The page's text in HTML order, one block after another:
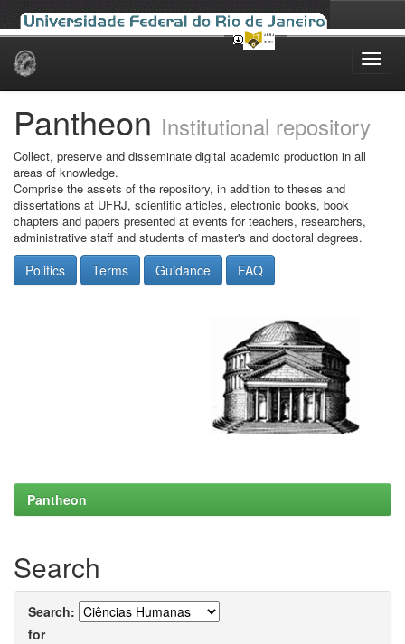
Skip
Pantheon Institutional repository
Collect, preserve and disseminate digital academic production in all
areas of knowledge.
Comprise the assets of the repository, in addition to theses and
dissertations at UFRJ, scientific articles, electronic books, book
chapters and papers presented at events for teachers, researchers,
administrative staff and students of master's and doctoral degrees.
Politics Terms Guidance FAQ
Pantheon
Search
Search:
for